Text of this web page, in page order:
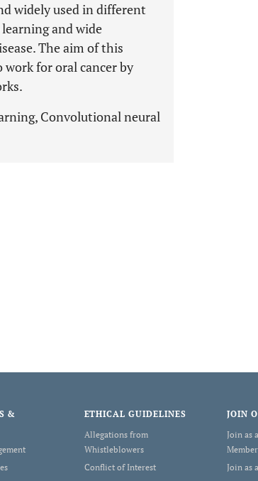
widely used in different
and wide
The aim of this
for oral cancer by
Convolutional neural
&
ETHICAL GUIDELINES
Allegations from
Whistleblowers
Conflict of Interest
JOIN
Join as
Member
Join as